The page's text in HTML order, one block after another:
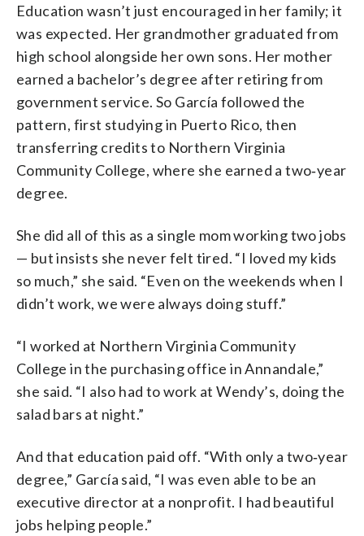
Education wasn’t just encouraged in her family; it
was expected. Her grandmother graduated from
high school alongside her own sons. Her mother
earned a bachelor’s degree after retiring from
government service. So García followed the
pattern, first studying in Puerto Rico, then
transferring credits to Northern Virginia
Community College, where she earned a two‑year
degree.
She did all of this as a single mom working two jobs
— but insists she never felt tired. “I loved my kids
so much,” she said. “Even on the weekends when I
didn’t work, we were always doing stuff.”
“I worked at Northern Virginia Community
College in the purchasing office in Annandale,”
she said. “I also had to work at Wendy’s, doing the
salad bars at night.”
And that education paid off. “With only a two‑year
degree,” García said, “I was even able to be an
executive director at a nonprofit. I had beautiful
jobs helping people.”